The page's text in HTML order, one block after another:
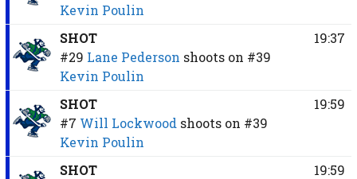
Kevin Poulin
SHOT
#29 Lane Pederson shoots on #39
Kevin Poulin
19:37
SHOT
#7 Will Lockwood shoots on #39
Kevin Poulin
19:59
SHOT
19:59